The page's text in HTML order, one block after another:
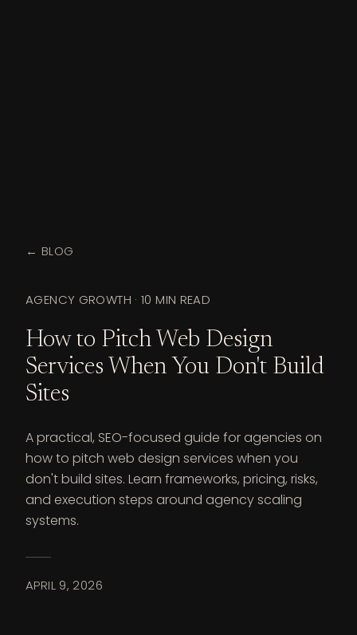
← BLOG
AGENCY GROWTH · 10 MIN READ
How to Pitch Web Design
Services When You Don't Build
Sites
A practical, SEO-focused guide for agencies on
how to pitch web design services when you
don't build sites. Learn frameworks, pricing, risks,
and execution steps around agency scaling
systems.
APRIL 9, 2026